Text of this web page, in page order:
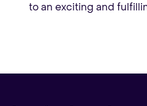
to an exciting and